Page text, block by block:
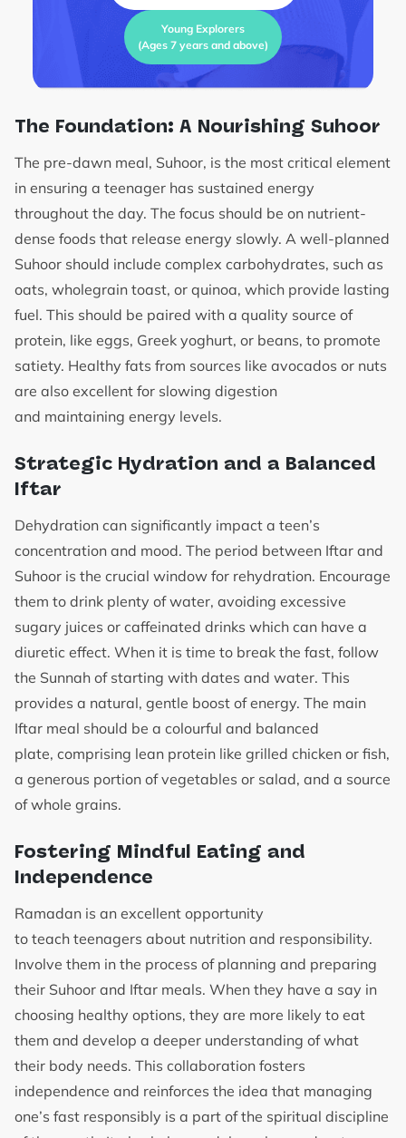
Young Explorers
(Ages 7 years and above)
The Foundation: A Nourishing Suhoor
The pre-dawn meal, Suhoor, is the most critical element
in ensuring a teenager has sustained energy
throughout the day. The focus should be on nutrient-
dense foods that release energy slowly. A well-planned
Suhoor should include complex carbohydrates, such as
oats, wholegrain toast, or quinoa, which provide lasting
fuel. This should be paired with a quality source of
protein, like eggs, Greek yoghurt, or beans, to promote
satiety. Healthy fats from sources like avocados or nuts
are also excellent for slowing digestion
and maintaining energy levels.
Strategic Hydration and a Balanced
Iftar
Dehydration can significantly impact a teen’s
concentration and mood. The period between Iftar and
Suhoor is the crucial window for rehydration. Encourage
them to drink plenty of water, avoiding excessive
sugary juices or caffeinated drinks which can have a
diuretic effect. When it is time to break the fast, follow
the Sunnah of starting with dates and water. This
provides a natural, gentle boost of energy. The main
Iftar meal should be a colourful and balanced
plate, comprising lean protein like grilled chicken or fish,
a generous portion of vegetables or salad, and a source
of whole grains.
Fostering Mindful Eating and
Independence
Ramadan is an excellent opportunity
to teach teenagers about nutrition and responsibility.
Involve them in the process of planning and preparing
their Suhoor and Iftar meals. When they have a say in
choosing healthy options, they are more likely to eat
them and develop a deeper understanding of what
their body needs. This collaboration fosters
independence and reinforces the idea that managing
one’s fast responsibly is a part of the spiritual discipline